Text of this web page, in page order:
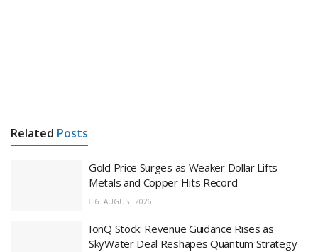
Related Posts
Gold Price Surges as Weaker Dollar Lifts
Metals and Copper Hits Record
6. AUGUST 2026
IonQ Stock: Revenue Guidance Rises as
SkyWater Deal Reshapes Quantum Strategy